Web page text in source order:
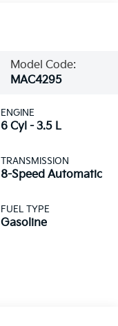
Model Code:
MAC4295
ENGINE
6 Cyl - 3.5 L
TRANSMISSION
8-Speed Automatic
FUEL TYPE
Gasoline